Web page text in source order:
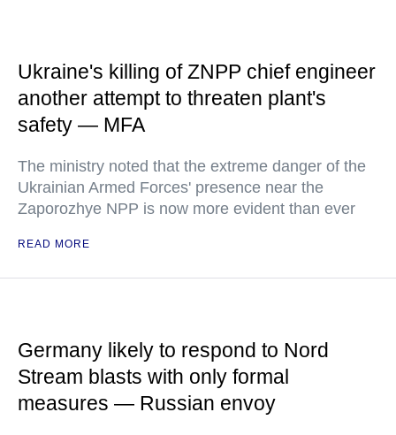
Ukraine's killing of ZNPP chief engineer
another attempt to threaten plant's
safety — MFA
The ministry noted that the extreme danger of the
Ukrainian Armed Forces' presence near the
Zaporozhye NPP is now more evident than ever
READ MORE
Germany likely to respond to Nord
Stream blasts with only formal
measures — Russian envoy